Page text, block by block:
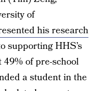
of
his research
supporting HHS’s
of pre-school
a student in the